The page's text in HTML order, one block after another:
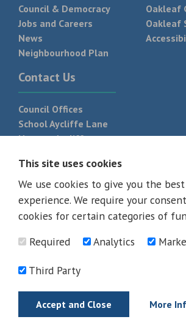
Council & Democracy
Jobs and Careers
News
Neighbourhood Plan
Oakleaf
Oakleaf
Contact Us
Council Offices
School Aycliffe Lane
Newton Aycliffe
T: 01325 300 700
© 2026 - All rights reserved
This site uses cookies
We use cookies to give you the
experience. We require your
cookies for certain categories of
Required
Analytics
Third Party
Accept and Close More